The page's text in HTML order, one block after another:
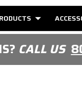
CALL US